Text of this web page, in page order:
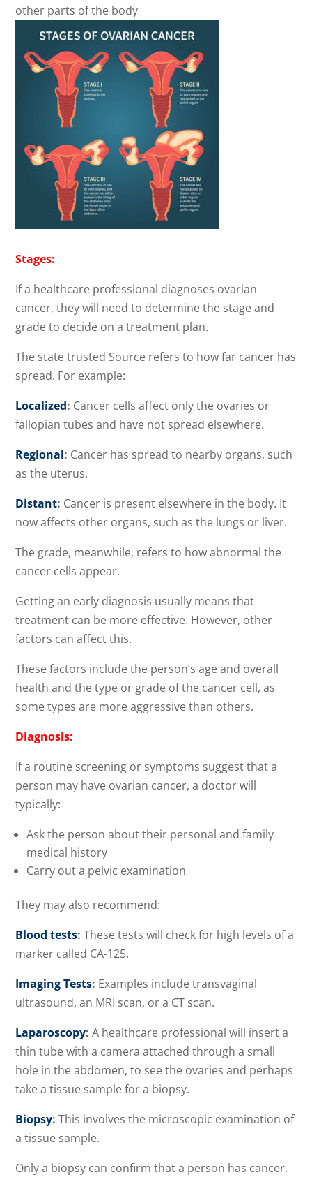
other parts of the body
Stages:
If a healthcare professional diagnoses ovarian
cancer, they will need to determine the stage and
grade to decide on a treatment plan.
The state trusted Source refers to how far cancer has
spread. For example:
Localized: Cancer cells affect only the ovaries or
fallopian tubes and have not spread elsewhere.
Regional: Cancer has spread to nearby organs, such
as the uterus.
Distant: Cancer is present elsewhere in the body. It
now affects other organs, such as the lungs or liver.
The grade, meanwhile, refers to how abnormal the
cancer cells appear.
Getting an early diagnosis usually means that
treatment can be more effective. However, other
factors can affect this.
These factors include the person’s age and overall
health and the type or grade of the cancer cell, as
some types are more aggressive than others.
Diagnosis:
If a routine screening or symptoms suggest that a
person may have ovarian cancer, a doctor will
typically:
Ask the person about their personal and family
medical history
Carry out a pelvic examination
They may also recommend:
Blood tests:These tests will check for high levels of a
marker called CA-125.
Imaging Tests: Examples include transvaginal
ultrasound, an MRI scan, or a CT scan.
Laparoscopy:A healthcare professional will insert a
thin tube with a camera attached through a small
hole in the abdomen, to see the ovaries and perhaps
take a tissue sample for a biopsy.
Biopsy:This involves the microscopic examination of
a tissue sample.
Only a biopsy can confirm that a person has cancer.